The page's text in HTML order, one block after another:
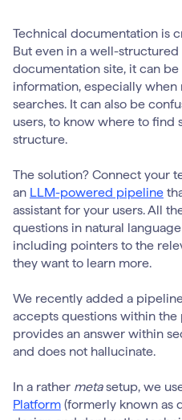
Technical documentation is
But even in a well-
documentation site, it can
information, especially
searches. It can also be
users, to know where to find
structure.
The solution? Connect your
an LLM-powered pipeline
assistant for your users. All
questions in natural
including pointers to the
they want to learn more.
We recently added a
accepts questions within the
provides an answer within
and does not hallucinate.
In a rather metasetup, we
Platform (formerly known as